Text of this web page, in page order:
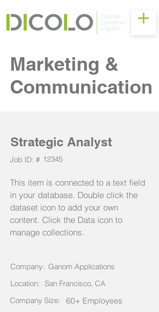
Marketing &
Communication
Strategic Analyst
Job ID: # 12345
This item is connected to a text field
in your database. Double click the
dataset icon to add your own
content. Click the Data icon to
manage collections.
Company: Ganom Applications
Location: San Francisco, CA
Company Size:
60+ Employees